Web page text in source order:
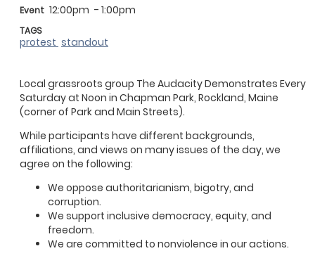
Local grassroots group The Audacity Demonstrates Every
Saturday at Noon in Chapman Park, Rockland, Maine
(corner of Park and Main Streets).
While participants have different backgrounds,
affiliations, and views on many issues of the day, we
agree on the following:
We oppose authoritarianism, bigotry, and
corruption.
We support inclusive democracy, equity, and
freedom.
We are committed to nonviolence in our actions.
Event 12:00pm - 1:00pm
TAGS
protest standout